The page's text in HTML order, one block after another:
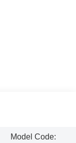
Model Code: